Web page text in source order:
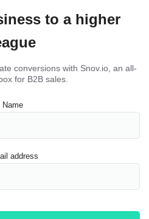
to a higher
conversions with Snov.io, an all-
for B2B sales.
Name
address